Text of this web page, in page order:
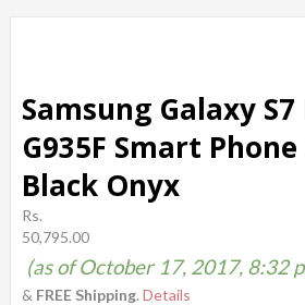
Samsung Galaxy S7
G935F Smart Phone
Black Onyx
Rs.
50,795.00
(as of October 17, 2017, 8:32
& FREE Shipping. Details